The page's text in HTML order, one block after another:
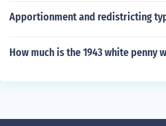
Apportionment and redistricting
How much is the 1943 white penny